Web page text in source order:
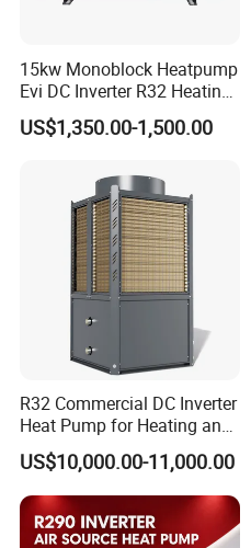
FAQ
15kw Monoblock Heatpump
Evi DC Inverter R32 Heating
Heat Pump Air Source Heat
Pump Water Heaters Air to
US$1,350.00-1,500.00
R32 Commercial DC Inverter
Heat Pump for Heating and
Cooling
US$10,000.00-11,000.00